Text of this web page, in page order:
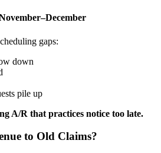
gaps:
down
pile up
A/R that practices notice too late.
to Old Claims?